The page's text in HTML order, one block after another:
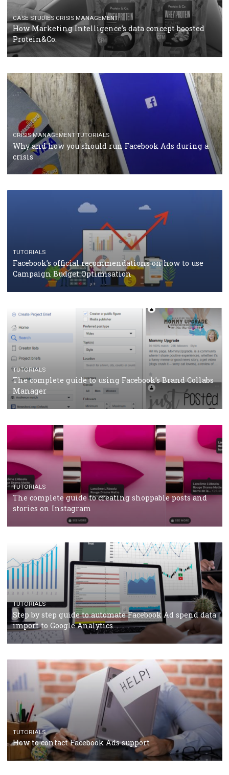
RECOMMENDED ARTICLES
TUTORIALS
Facebook Blueprint Certification: everything you
should know
CASE STUDIES CRISIS MANAGEMENT
How Marketing Intelligence’s data concept boosted
Protein&Co.
CRISIS MANAGEMENT TUTORIALS
Why and how you should run Facebook Ads during
crisis
TUTORIALS
Facebook’s official recommendations on how to use
Campaign Budget Optimisation
TUTORIALS
The complete guide to using Facebook’s Brand
Manager